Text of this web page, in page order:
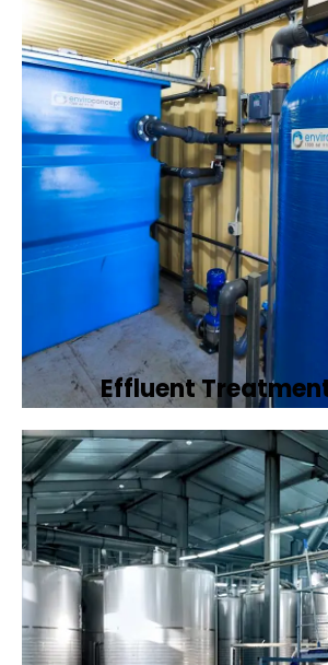
Effluent
Developing tailored
plants to treat industrial
ensuring it meets
standards.
Book Now